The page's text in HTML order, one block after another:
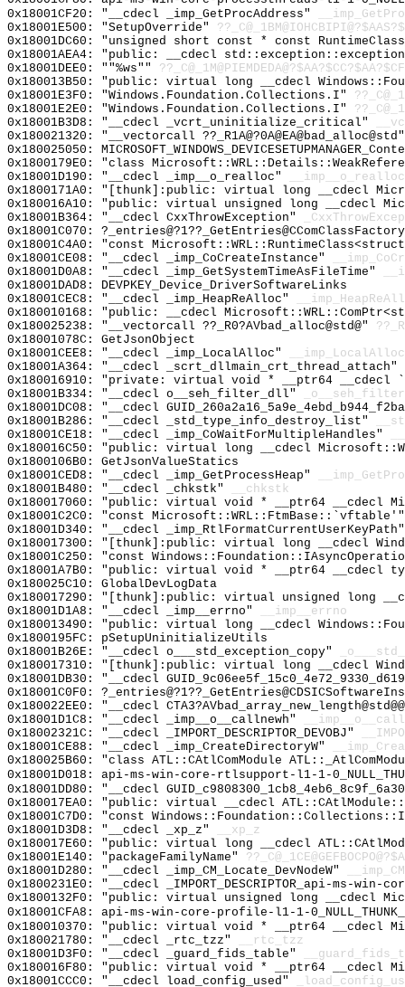
0x18001CF20: "__cdecl _imp_GetProcAddress"
0x18001E500: "SetupOverride"
0x18001DC60: "unsigned short const * const
0x18001AEA4: "public: __cdecl
0x18001DEE0: ""%ws""
0x180013B50: "public: virtual long __cdecl
0x18001E3F0: "Windows.Foundation.Collections.I"
0x18001E2E0: "Windows.Foundation.Collections.I"
0x18001B3D8: "__cdecl _vcrt_uninitialize_critical"
0x180021320: "__vectorcall
0x180025050:
0x1800179E0: "class
0x18001D190: "__cdecl _imp__o_realloc"
__imp__o_realloc
0x1800171A0: "[thunk]:public: virtual long __cdecl
0x180016A10: "public: virtual unsigned long __cdecl
0x18001B364: "__cdecl CxxThrowException"
0x18001C070:
0x18001C4A0: "const
0x18001CE08: "__cdecl _imp_CoCreateInstance"
0x18001D0A8: "__cdecl _imp_GetSystemTimeAsFileTime"
0x18001DAD8: DEVPKEY_Device_DriverSoftwareLinks
0x18001CEC8: "__cdecl _imp_HeapReAlloc"
0x180010168: "public: __cdecl
0x180025238: "__vectorcall ??_R0?AVbad_alloc@std@"
0x18001078C: GetJsonObject
0x18001CEE8: "__cdecl _imp_LocalAlloc"
__imp_LocalAlloc
0x18001A364: "__cdecl _scrt_dllmain_crt_thread_attach"
0x180016910: "private: virtual void * __ptr64 __cdecl
0x18001B334: "__cdecl o__seh_filter_dll"
0x18001DC08: "__cdecl
0x18001B286: "__cdecl _std_type_info_destroy_list"
0x18001CE18: "__cdecl _imp_CoWaitForMultipleHandles"
0x180016C50: "public: virtual long __cdecl
0x1800106B0: GetJsonValueStatics
0x18001CED8: "__cdecl _imp_GetProcessHeap"
0x18001B480: "__cdecl _chkstk"
__chkstk
0x180017060: "public: virtual void * __ptr64 __cdecl
0x18001C2C0: "const
0x18001D340: "__cdecl
0x180017300: "[thunk]:public: virtual long __cdecl
0x18001C250: "const
0x18001A7B0: "public: virtual void * __ptr64
0x180025C10: GlobalDevLogData
0x180017290: "[thunk]:public: virtual unsigned long
0x18001D1A8: "__cdecl _imp__errno"
__imp__errno
0x180013490: "public: virtual long __cdecl
0x1800195FC: pSetupUninitializeUtils
0x18001B26E: "__cdecl o___std_exception_copy"
0x180017310: "[thunk]:public: virtual long __cdecl
0x18001DB30: "__cdecl
0x18001C0F0:
0x180022EE0: "__cdecl
0x18001D1C8: "__cdecl _imp__o__callnewh"
0x18002321C: "__cdecl _IMPORT_DESCRIPTOR_DEVOBJ"
0x18001CE88: "__cdecl _imp_CreateDirectoryW"
0x180025B60: "class ATL::CAtlComModule
0x18001D018: api-ms-win-core-rtlsupport-l1-1-
0x18001DD80: "__cdecl
0x180017EA0: "public: virtual __cdecl
0x18001C7D0: "const
0x18001D3D8: "__cdecl _xp_z"
__xp_z
0x180017E60: "public: virtual long __cdecl
0x18001E140: "packageFamilyName"
0x18001D280: "__cdecl _imp_CM_Locate_DevNodeW"
0x1800231E0: "__cdecl _IMPORT_DESCRIPTOR_api-ms-
0x1800132F0: "public: virtual unsigned long __cdecl
0x18001CFA8: api-ms-win-core-profile-l1-1-
0x180010370: "public: virtual void * __ptr64 __cdecl
0x180021780: "__cdecl _rtc_tzz"
__rtc_tzz
0x18001D3F0: "__cdecl _guard_fids_table"
0x180016F80: "public: virtual void * __ptr64 __cdecl
0x18001CCC0: "__cdecl load_config_used"